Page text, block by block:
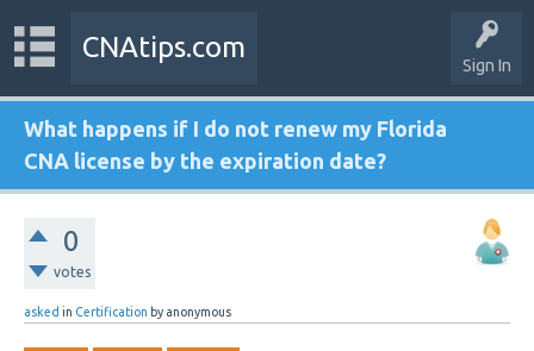
Sign In
CNAtips.com
What happens if I do not renew my Florida
CNA license by the expiration date?
0
votes
asked in Certification by anonymous